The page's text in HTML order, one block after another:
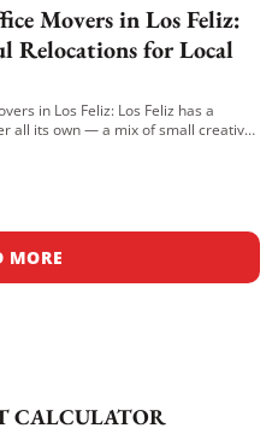
Movers in Los Feliz:
Relocations for Local
in Los Feliz: Los Feliz has a
all its own — a mix of small creative
businesses […]
MORE
CALCULATOR